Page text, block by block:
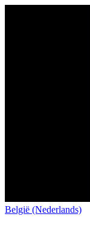
België (Nederlands)